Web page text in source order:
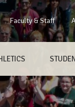
Faculty & Staff